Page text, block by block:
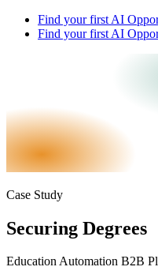
Find your first AI
Find your first AI
Case Study
Securing Degrees
EducationAutomation B2B